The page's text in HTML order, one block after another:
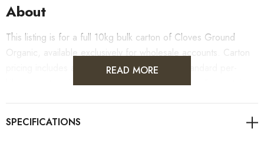
About
This listing is for a full 10kg bulk carton of Cloves Ground
Organic, available exclusively for wholesale accounts. Carton
pricing includes a 10% bulk discount off the standard per-
kilogram rate, with all standard wholesale volume discount tiers
READ MORE